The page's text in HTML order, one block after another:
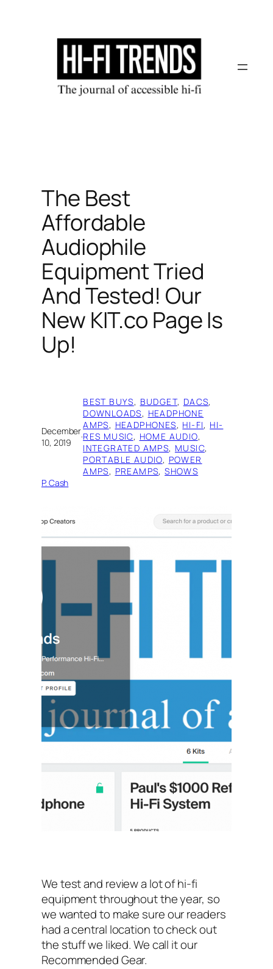
The Best
Affordable
Audiophile
Equipment Tried
And Tested! Our
New KIT.co Page Is
Up!
December
10, 2019
·
BEST BUYS, BUDGET, DACS
DOWNLOADS, HEADPHONE
AMPS, HEADPHONES, HI-FI, HI-
RES MUSIC, HOME AUDIO
INTEGRATED AMPS, MUSIC
PORTABLE AUDIO, POWER
AMPS, PREAMPS, SHOWS
P. Cash
We test and review a lot of hi-fi
equipment throughout the year, so
we wanted to make sure our readers
had a central location to check out
the stuff we liked. We call it our
Recommended Gear.